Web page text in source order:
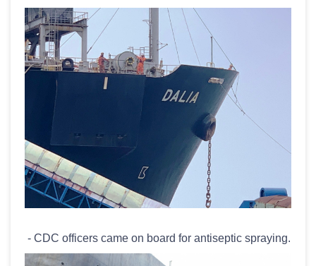
- CDC officers came on board for antiseptic spraying.